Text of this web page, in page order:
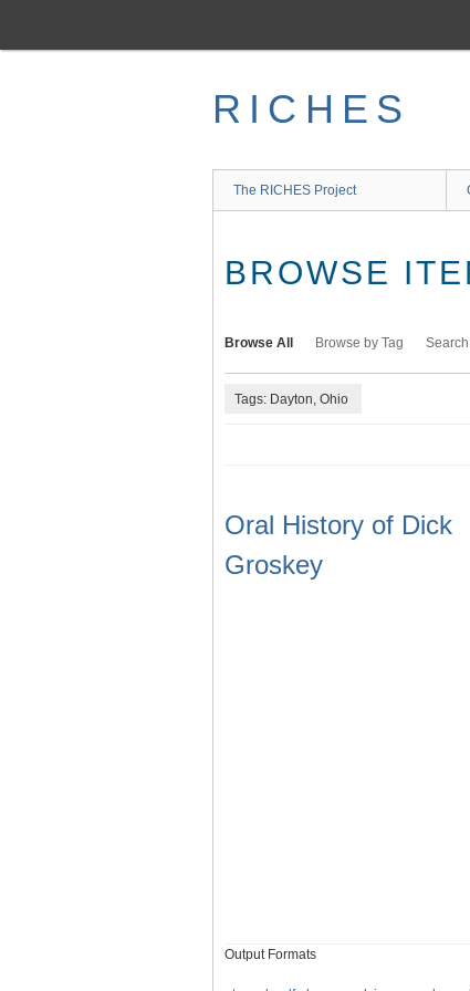
main
RICHES
The RICHES Project
BROWSE
Browse All Browse by Tag
Tags: Dayton, Ohio
Oral History of Dick
Groskey
Output Formats